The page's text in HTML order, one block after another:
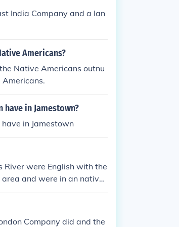
India Company and a lan
Americans?
Native Americans outnu
in Jamestown?
in Jamestown
River were English with the
area and were in an native
dead from disease and st
Company did and the